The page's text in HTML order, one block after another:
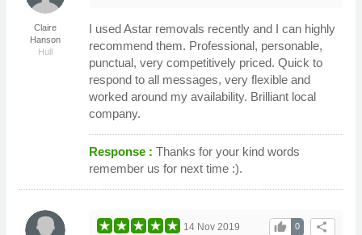
Claire
Hanson
Hull
I used Astar removals recently and I can highly
recommend them. Professional, personable,
punctual, very competitively priced. Quick to
respond to all messages, very flexible and
worked around my availability. Brilliant local
company.
Response : Thanks for your kind words
remember us for next time :).
share
0
thumb_up
14 Nov 2019